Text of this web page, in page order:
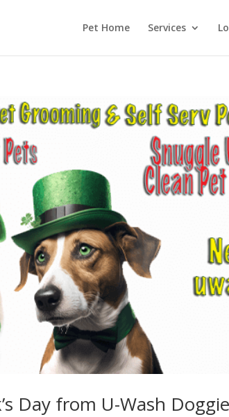
Pet Home Services
Day from U-Wash